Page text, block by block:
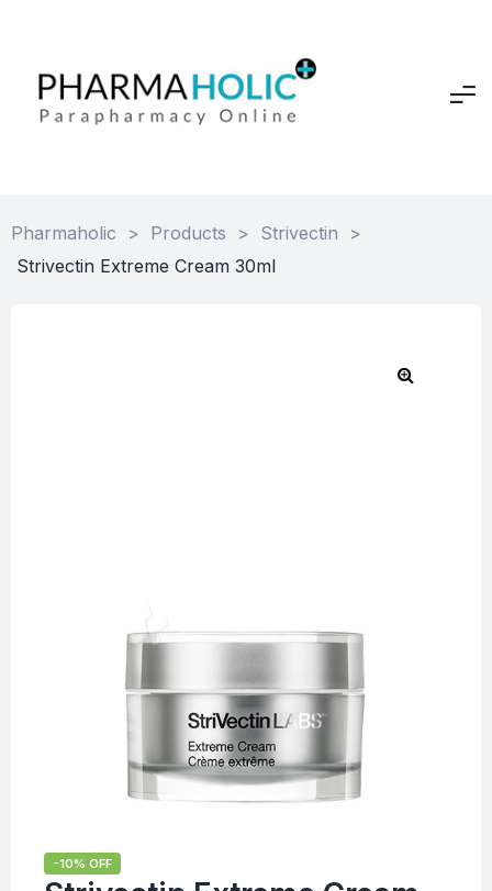
Pharmaholic > Products > Strivectin
>
Strivectin Extreme Cream 30ml
-10% OFF